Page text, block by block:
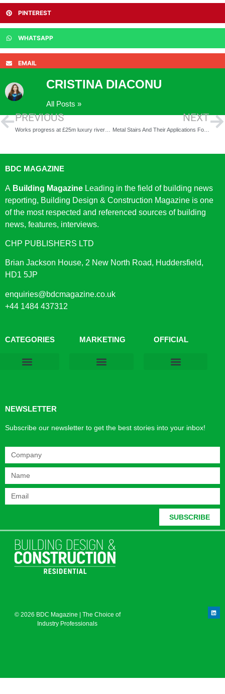
PINTEREST
WHATSAPP
EMAIL
CRISTINA DIACONU
All Posts »
PREVIOUS NEXT
Metal Stairs And Their Applications For Your Business
BDC MAGAZINE
A Building Magazine Leading in the field of building news
reporting, Building Design & Construction Magazine is one
of the most respected and referenced sources of building
news, features, interviews.
CHP PUBLISHERS LTD
Brian Jackson House, 2 New North Road, Huddersfield,
HD1 5JP
enquiries@bdcmagazine.co.uk
+44 1484 437312
CATEGORIES MARKETING OFFICIAL
NEWSLETTER
Subscribe our newsletter to get the best stories into your inbox!
SUBSCRIBE
© 2026 BDC Magazine | The Choice of
Industry Professionals